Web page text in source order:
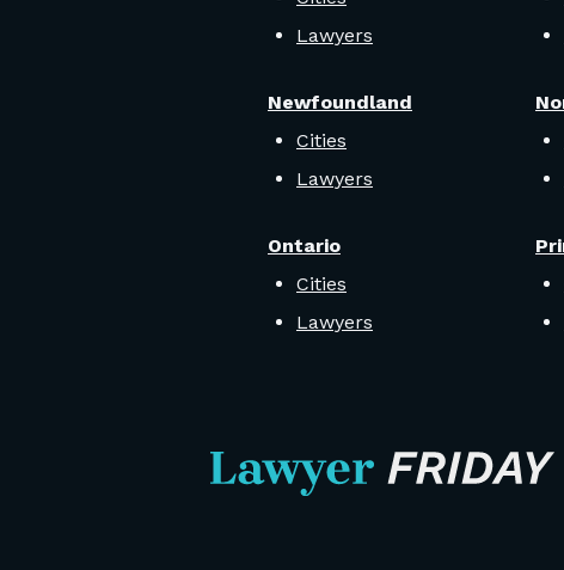
Lawyers
Newfoundland
Cities
Lawyers
Ontario
Cities
Lawyers